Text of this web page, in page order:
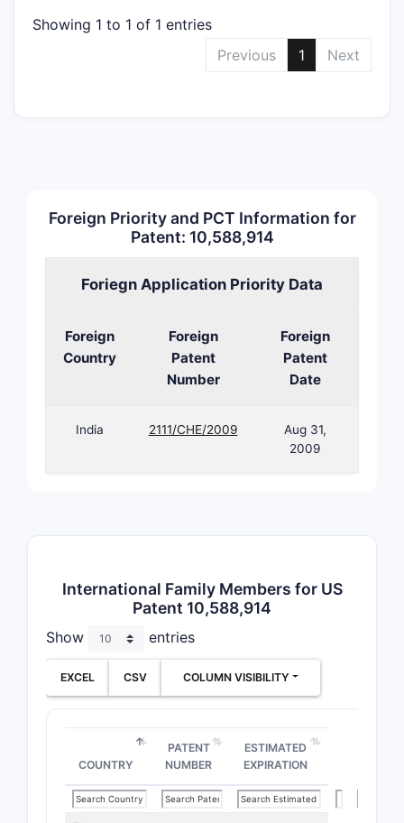
Showing 1 to 1 of 1 entries
Previous
1 Next
Foreign Priority and PCT Information for
Patent: 10,588,914
Foriegn Application Priority Data
Foreign
Country
Foreign
Patent
Number
Foreign
Patent
Date
India 2111/CHE/2009
Aug 31,
2009
International Family Members for US
Patent 10,588,914
Show entries
EXCEL CSV COLUMN VISIBILITY
COUNTRY
PATENT
NUMBER
ESTIMATED
EXPIRATION